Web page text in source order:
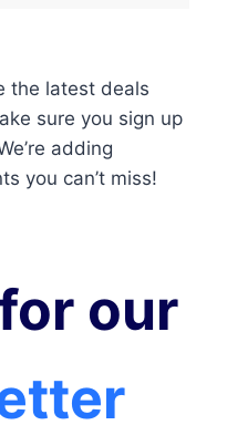
the latest deals
sure you sign up
adding
you can’t miss!
our